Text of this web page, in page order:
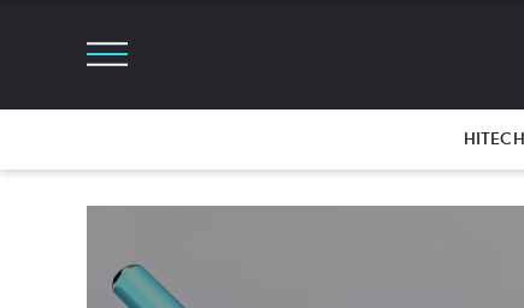
HITECH